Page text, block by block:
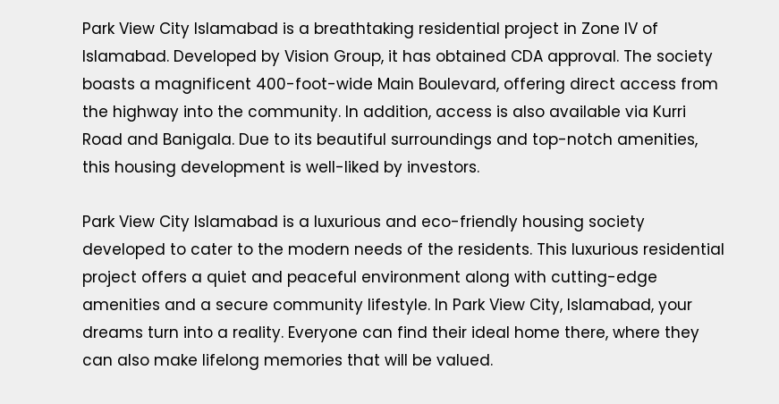
Park View City Islamabad is a breathtaking residential project in Zone IV of
Islamabad. Developed by Vision Group, it has obtained CDA approval. The society
boasts a magnificent 400-foot-wide Main Boulevard, offering direct access from
the highway into the community. In addition, access is also available via Kurri
Road and Banigala. Due to its beautiful surroundings and top-notch amenities,
this housing development is well-liked by investors.
Park View City Islamabad is a luxurious and eco-friendly housing society
developed to cater to the modern needs of the residents. This luxurious residential
project offers a quiet and peaceful environment along with cutting-edge
amenities and a secure community lifestyle. In Park View City, Islamabad, your
dreams turn into a reality. Everyone can find their ideal home there, where they
can also make lifelong memories that will be valued.